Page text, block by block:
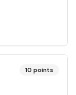
10 points